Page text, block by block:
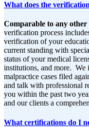
What does the
Comparable to any
verification process
verification of your
current standing with
status of your medical
institutions, and more. We
malpractice cases filed
and talk with professional
you within the past two
and our clients a
What certifications do I